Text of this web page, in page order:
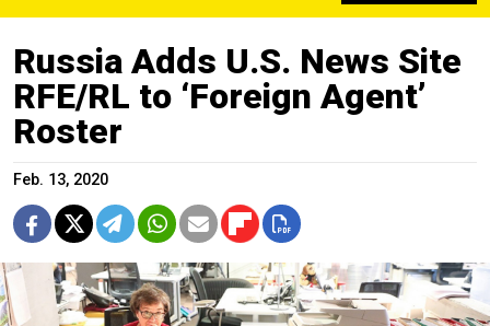
Russia Adds U.S. News Site
RFE/RL to ‘Foreign Agent’
Roster
Feb. 13, 2020